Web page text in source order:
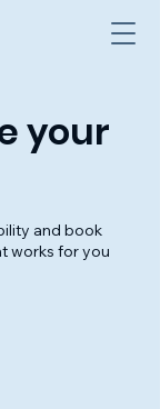
your
and book
works for you